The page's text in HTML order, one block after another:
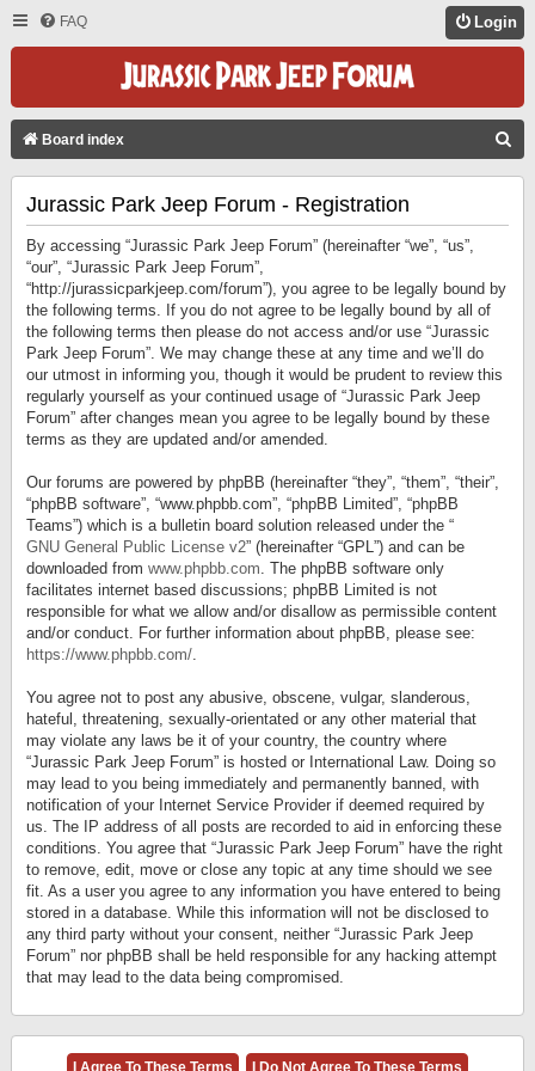
FAQ Login
Board index
Jurassic Park Jeep Forum - Registration
By accessing “Jurassic Park Jeep Forum” (hereinafter “we”, “us”,
“our”, “Jurassic Park Jeep Forum”,
“http://jurassicparkjeep.com/forum”), you agree to be legally bound by
the following terms. If you do not agree to be legally bound by all of
the following terms then please do not access and/or use “Jurassic
Park Jeep Forum”. We may change these at any time and we’ll do
our utmost in informing you, though it would be prudent to review this
regularly yourself as your continued usage of “Jurassic Park Jeep
Forum” after changes mean you agree to be legally bound by these
terms as they are updated and/or amended.
Our forums are powered by phpBB (hereinafter “they”, “them”, “their”,
“phpBB software”, “www.phpbb.com”, “phpBB Limited”, “phpBB
Teams”) which is a bulletin board solution released under the “
GNU General Public License v2” (hereinafter “GPL”) and can be
downloaded from www.phpbb.com. The phpBB software only
facilitates internet based discussions; phpBB Limited is not
responsible for what we allow and/or disallow as permissible content
and/or conduct. For further information about phpBB, please see:
https://www.phpbb.com/.
You agree not to post any abusive, obscene, vulgar, slanderous,
hateful, threatening, sexually-orientated or any other material that
may violate any laws be it of your country, the country where
“Jurassic Park Jeep Forum” is hosted or International Law. Doing so
may lead to you being immediately and permanently banned, with
notification of your Internet Service Provider if deemed required by
us. The IP address of all posts are recorded to aid in enforcing these
conditions. You agree that “Jurassic Park Jeep Forum” have the right
to remove, edit, move or close any topic at any time should we see
fit. As a user you agree to any information you have entered to being
stored in a database. While this information will not be disclosed to
any third party without your consent, neither “Jurassic Park Jeep
Forum” nor phpBB shall be held responsible for any hacking attempt
that may lead to the data being compromised.